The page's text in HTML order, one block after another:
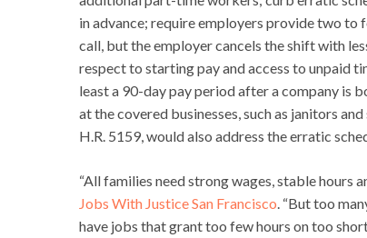
in advance; require employers provide two to
call, but the employer cancels the shift with
respect to starting pay and access to unpaid
least a 90-day pay period after a company is
at the covered businesses, such as janitors
H.R. 5159, would also address the erratic
“All families need strong wages, stable hours
Jobs With Justice San Francisco. “But too
have jobs that grant too few hours on too